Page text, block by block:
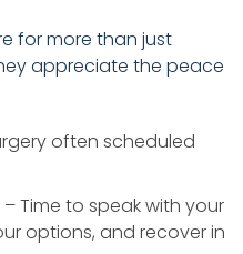
for more than just
appreciate the peace
often scheduled
– Time to speak with your
options, and recover in